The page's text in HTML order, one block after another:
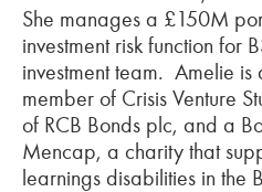
She manages a £150M
investment risk function for
investment team. Amelie is
member of Crisis Venture
of RCB Bonds plc, and a
Mencap, a charity that
learnings disabilities in the